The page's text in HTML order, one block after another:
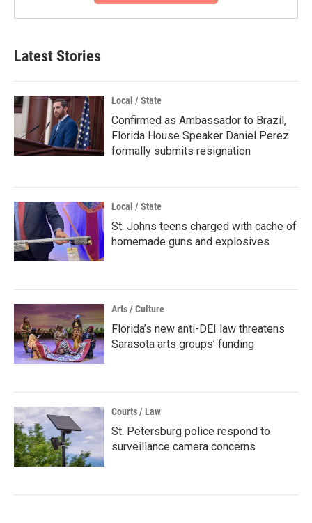
Latest Stories
Local / State
Confirmed as Ambassador to Brazil,
Florida House Speaker Daniel Perez
formally submits resignation
Local / State
St. Johns teens charged with cache of
homemade guns and explosives
Arts / Culture
Florida’s new anti-DEI law threatens
Sarasota arts groups’ funding
Courts / Law
St. Petersburg police respond to
surveillance camera concerns